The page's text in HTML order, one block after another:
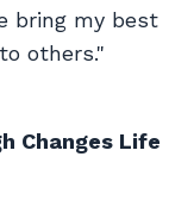
bring my best
others."
Changes Life